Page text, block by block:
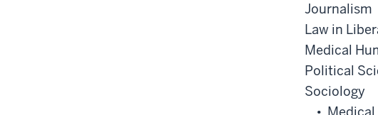
Journalism
Law in
Medical
Political
Sociology